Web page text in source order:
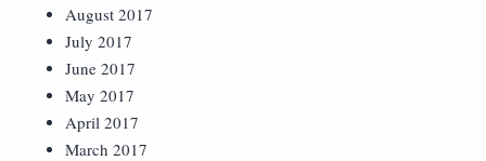
August 2017
July 2017
June 2017
May 2017
April 2017
March 2017